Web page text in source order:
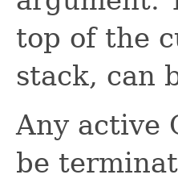
top of the
stack, can
Any active
be